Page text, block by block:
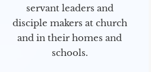
servant leaders and
disciple makers at church
and in their homes and
schools.